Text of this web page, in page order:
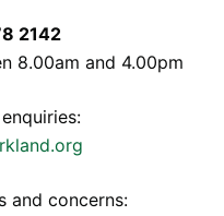
2142
8.00am and 4.00pm
and concerns: